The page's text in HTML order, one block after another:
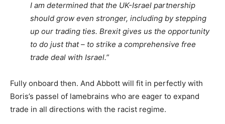
I am determined that the UK-Israel partnership
should grow even stronger, including by stepping
up our trading ties. Brexit gives us the opportunity
to do just that – to strike a comprehensive free
trade deal with Israel.”
Fully onboard then. And Abbott will fit in perfectly with
Boris’s passel of lamebrains who are eager to expand
trade in all directions with the racist regime.